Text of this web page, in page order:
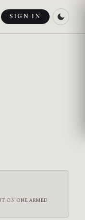
SIGN IN
ON ONE ARMED